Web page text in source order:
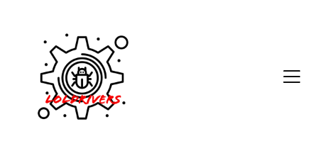
2b918b1a-badb-4a85-